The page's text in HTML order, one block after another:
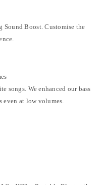
Boost. Customise the
songs. We enhanced our bass
even at low volumes.